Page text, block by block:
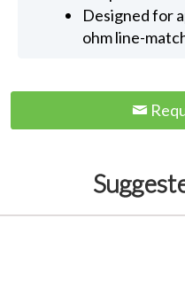
Designed for
ohm line-